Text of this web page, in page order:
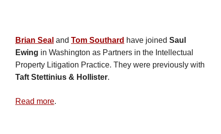
Brian Seal and Tom Southard have joined Saul
Ewing in Washington as Partners in the Intellectual
Property Litigation Practice. They were previously with
Taft Stettinius & Hollister.
Read more.